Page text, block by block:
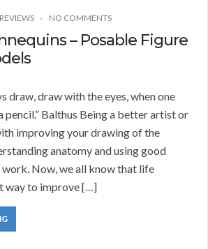
REVIEWS NO COMMENTS
– Posable Figure
draw, draw with the eyes, when one
pencil.” Balthus Being a better artist or
improving your drawing of the
anatomy and using good
Now, we all know that life
way to improve […]